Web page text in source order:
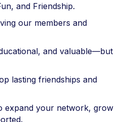
and Friendship.
our members and
and valuable—but
lasting friendships and
expand your network, grow